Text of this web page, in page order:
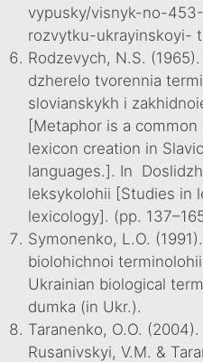
vypusky/visnyk-no-
rozvytku-ukrayinskoyi-
Rodzevych, N.S.
dzherelo tvorennia
slovianskykh i
[Metaphor is a
lexicon creation in
languages.]. In
leksykolohii [Studies in
lexicology]. (pp.
Symonenko, L.O.
biolohichnoi
Ukrainian biological
dumka (in Ukr.).
Taranenko, O.O.
Rusanivskyi, V.M. &